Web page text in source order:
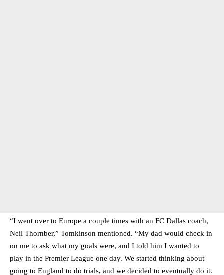
“I went over to Europe a couple times with an FC Dallas coach,
Neil Thornber,” Tomkinson mentioned. “My dad would check in
on me to ask what my goals were, and I told him I wanted to
play in the Premier League one day. We started thinking about
going to England to do trials, and we decided to eventually do it.